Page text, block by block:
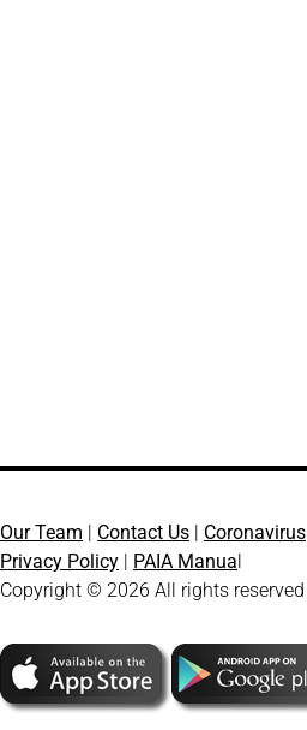
Our Team Contact Us Coronavirus
Privacy Policy
PAIA Manua
Copyright © 2026 All rights reserved